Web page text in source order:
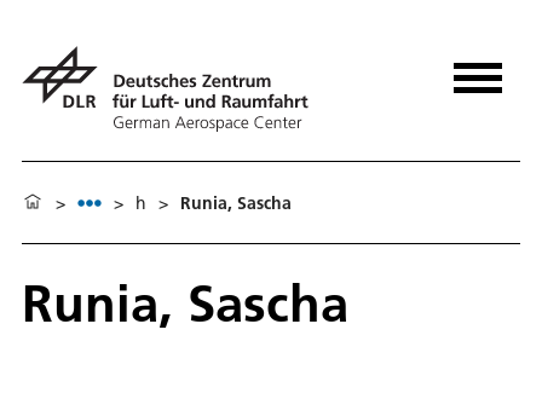
> > h > Runia, Sascha
Runia, Sascha